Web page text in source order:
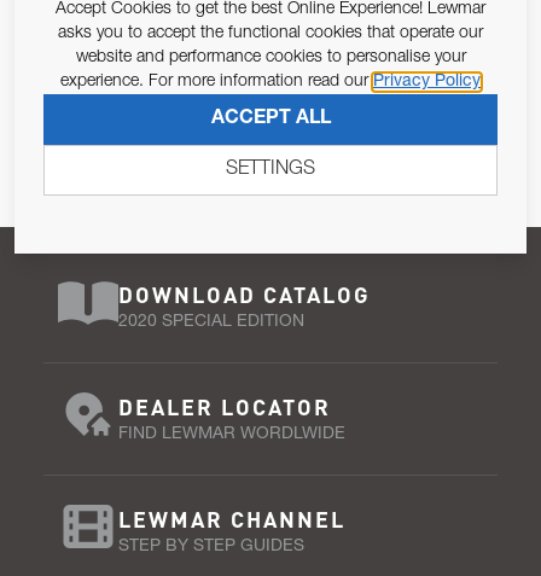
Email Address
Pursuant to and for the purposes of Article 13 of the EU REG
SUBSCRIBE
DOWNLOAD CATALOG
2020 SPECIAL EDITION
DEALER LOCATOR
FIND LEWMAR WORDLWIDE
LEWMAR CHANNEL
STEP BY STEP GUIDES
Accept Cookies to get the best Online Experience! Lewmar
asks you to accept the functional cookies that operate our
website and performance cookies to personalise your
experience. For more information read our Privacy Policy
ACCEPT ALL
SETTINGS